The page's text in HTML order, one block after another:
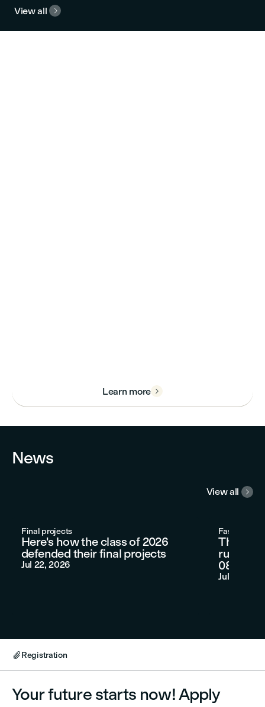
View all 
Learn more 
News
View all 
Final projects
Here's how the class of 2026
defended their final projects
Jul 22, 2026
Fashion
Three
runway
080
Jul 9, 2026
Registration
Your future starts now! Apply